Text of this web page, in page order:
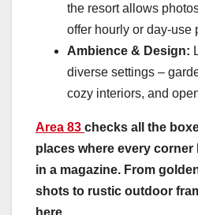
the resort allows
offer hourly or day-use
Ambience & Design:
diverse settings –
cozy interiors, and
Area 83 checks all the
places where every
in a magazine. From
shots to rustic outdoor
here.